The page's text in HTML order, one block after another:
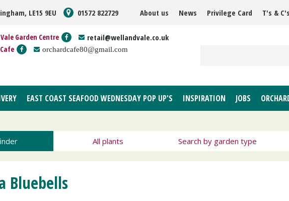
LE15 9EU 01572 822729 About us News Privilege Card T's & C's
Garden Centre retail@wellandvale.co.uk
orchardcafe80@gmail.com
EAST COAST SEAFOOD WEDNESDAY POP UP'S INSPIRATION JOBS
All plants Search by garden type
Bluebells